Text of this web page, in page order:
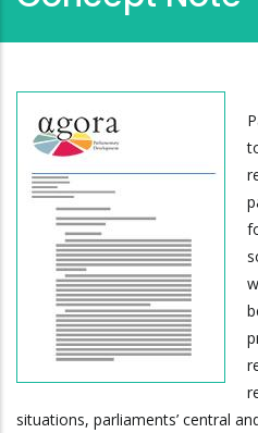
situations, parliaments’ central